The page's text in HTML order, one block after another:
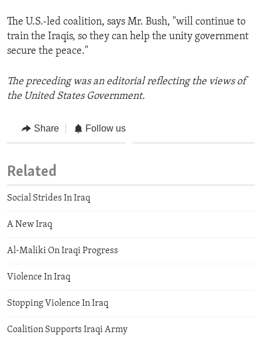
The U.S.-led coalition, says Mr. Bush, "will continue to
train the Iraqis, so they can help the unity government
secure the peace."
The preceding was an editorial reflecting the views of
the United States Government.
Share Follow us
Related
Social Strides In Iraq
A New Iraq
Al-Maliki On Iraqi Progress
Violence In Iraq
Stopping Violence In Iraq
Coalition Supports Iraqi Army